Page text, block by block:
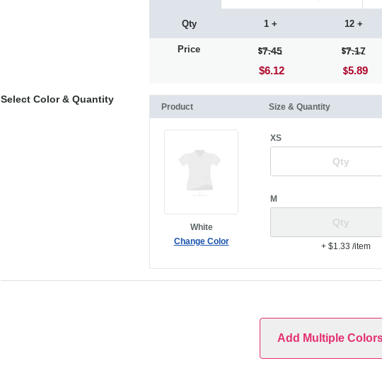
Qty
Price
1 +
7.45
$6.12
12 +
7.17
5.89
Select Color & Quantity
Product Size & Quantity
White
Change Color
XS
M
+ $1.33/item
Add Multiple